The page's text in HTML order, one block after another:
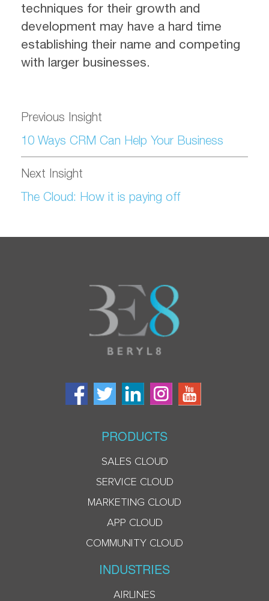
techniques for their growth and
development may have a hard time
establishing their name and competing
with larger businesses.
Previous Insight
10 Ways CRM Can Help Your Business
Next Insight
The Cloud: How it is paying off
PRODUCTS
SALES CLOUD
SERVICE CLOUD
MARKETING CLOUD
APP CLOUD
COMMUNITY CLOUD
INDUSTRIES
AIRLINES